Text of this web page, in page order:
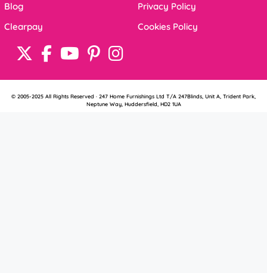
Blog
Clearpay
Privacy Policy
Cookies Policy
© 2005-2025 All Rights Reserved · 247 Home Furnishings Ltd T/A 247Blinds, Unit A, Trident Park,
Neptune Way, Huddersfield, HD2 1UA